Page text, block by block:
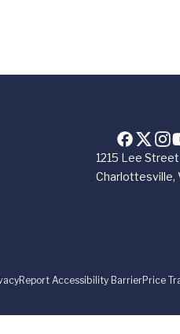
1215 Lee Street
Charlottesville,
Report Accessibility BarrierPrice